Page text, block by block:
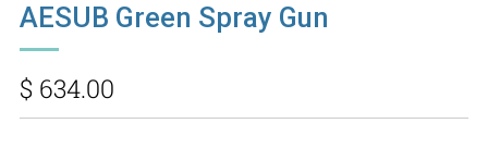
AESUB Green Spray Gun
Regular
price
$ 634.00